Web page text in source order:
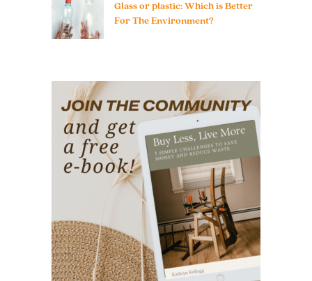
Glass or plastic: Which is Better
For The Environment?